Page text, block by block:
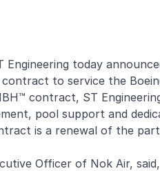
Engineering today
to service the
contract, ST
pool support and
is a renewal of the
Officer of Nok Air,